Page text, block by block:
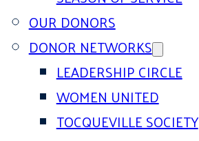
OUR DONORS
DONOR NETWORKS
LEADERSHIP CIRCLE
WOMEN UNITED
TOCQUEVILLE SOCIETY